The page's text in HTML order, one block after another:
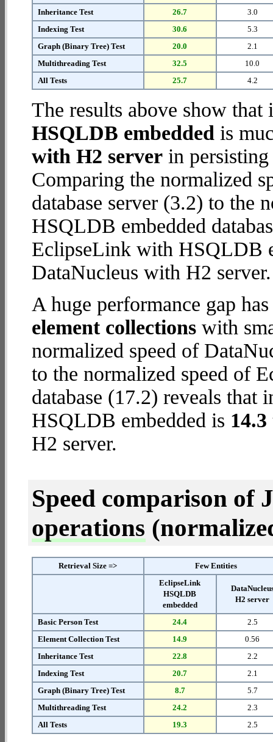
Inheritance Test
26.7
3.0
Indexing Test
30.6
5.3
Graph (Binary Tree) Test
20.0
2.1
Multithreading Test
32.5
10.0
All Tests
25.7 4.2
The results above show
HSQLDB embedded is
with H2 server in
Comparing the normalized
database server (3.2) to the
HSQLDB embedded
EclipseLink with HSQLDB
DataNucleus with H2 server.
A huge performance gap
element collections with
normalized speed of
to the normalized speed of
database (17.2) reveals
HSQLDB embedded is
H2 server.
Speed comparison of
operations
Retrieval Size =>
Few Entities
EclipseLink
HSQLDB
embedded
H2 server
Basic Person Test 24.4
2.5
Element Collection Test
14.9
0.56
Inheritance Test
22.8
2.2
Indexing Test
20.7
2.1
Graph (Binary Tree) Test
8.7
5.7
Multithreading Test
24.2
2.3
All Tests
19.3 2.5